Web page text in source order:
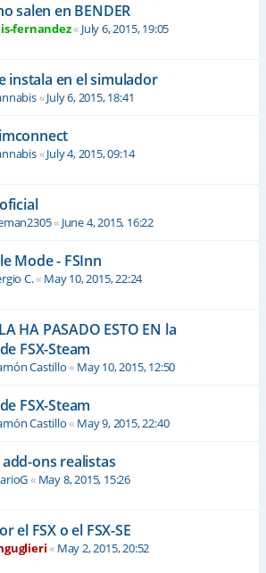
salen en BENDER
fernandez« July 6, 2015, 19:05
instala en el simulador
«July 6, 2015, 18:41
«July 4, 2015, 09:14
« June 4, 2015, 16:22
Mode - FSInn
C.« May 10, 2015, 22:24
HA PASADO ESTO EN la
FSX-Steam
Castillo« May 10, 2015, 12:50
FSX-Steam
Castillo« May 9, 2015, 22:40
ons realistas
« May 8, 2015, 15:26
el FSX o el FSX-SE
« May 2, 2015, 20:52